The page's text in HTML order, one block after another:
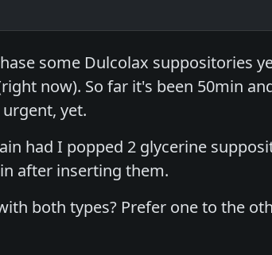
some Dulcolax suppositories
now). So far it's been 50min
yet.
had I popped 2 glycerine
after inserting them.
both types? Prefer one to the